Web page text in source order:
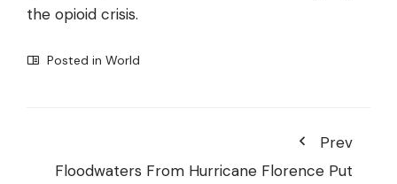
the opioid crisis.
Posted in World
Prev
Floodwaters From Hurricane Florence Put